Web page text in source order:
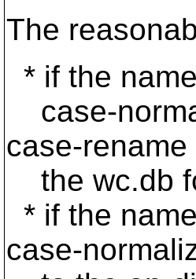
The
* if the
case-
case-rename
the wc.db
* if the
case-